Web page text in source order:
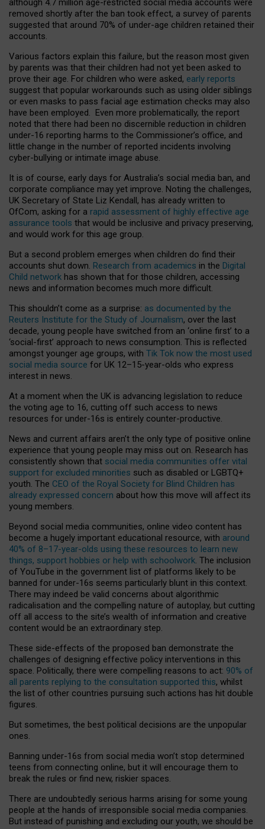
although 4.7 million age-restricted social media accounts were
removed shortly after the ban took effect, a survey of parents
suggested that around 70% of under-age children retained their
accounts.
Various factors explain this failure, but the reason most given
by parents was that their children had not yet been asked to
prove their age. For children who were asked, early reports
suggest that popular workarounds such as using older siblings
or even masks to pass facial age estimation checks may also
have been employed. Even more problematically, the report
noted that there had been no discernible reduction in children
under-16 reporting harms to the Commissioner’s office, and
little change in the number of reported incidents involving
cyber-bullying or intimate image abuse.
It is of course, early days for Australia’s social media ban, and
corporate compliance may yet improve. Noting the challenges,
UK Secretary of State Liz Kendall, has already written to
OfCom, asking for a rapid assessment of highly effective age
assurance tools that would be inclusive and privacy preserving,
and would work for this age group.
But a second problem emerges when children do find their
accounts shut down. Research from academics in the Digital
Child network has shown that for those children, accessing
news and information becomes much more difficult.
This shouldn’t come as a surprise: as documented by the
Reuters Institute for the Study of Journalism, over the last
decade, young people have switched from an ‘online first’ to a
‘social-first’ approach to news consumption. This is reflected
amongst younger age groups, with Tik Tok now the most used
social media source for UK 12–15-year-olds who express
interest in news.
At a moment when the UK is advancing legislation to reduce
the voting age to 16, cutting off such access to news
resources for under-16s is entirely counter-productive.
News and current affairs aren’t the only type of positive online
experience that young people may miss out on. Research has
consistently shown that social media communities offer vital
support for excluded minorities such as disabled or LGBTQ+
youth. The CEO of the Royal Society for Blind Children has
already expressed concern about how this move will affect its
young members.
Beyond social media communities, online video content has
become a hugely important educational resource, with around
40% of 8–17-year-olds using these resources to learn new
things, support hobbies or help with schoolwork. The inclusion
of YouTube in the government list of platforms likely to be
banned for under-16s seems particularly blunt in this context.
There may indeed be valid concerns about algorithmic
radicalisation and the compelling nature of autoplay, but cutting
off all access to the site’s wealth of information and creative
content would be an extraordinary step.
These side-effects of the proposed ban demonstrate the
challenges of designing effective policy interventions in this
space. Politically, there were compelling reasons to act: 90% of
all parents replying to the consultation supported this, whilst
the list of other countries pursuing such actions has hit double
figures.
But sometimes, the best political decisions are the unpopular
ones.
Banning under-16s from social media won’t stop determined
teens from connecting online, but it will encourage them to
break the rules or find new, riskier spaces.
There are undoubtedly serious harms arising for some young
people at the hands of irresponsible social media companies.
But instead of punishing and excluding our youth, we should be